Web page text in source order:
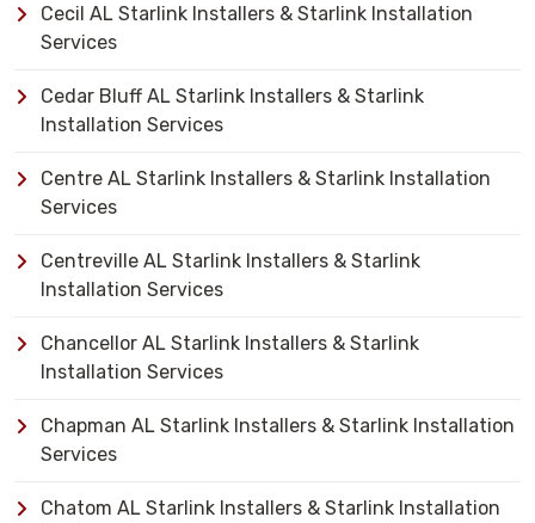
Cecil AL Starlink Installers & Starlink Installation
Services
Cedar Bluff AL Starlink Installers & Starlink
Installation Services
Centre AL Starlink Installers & Starlink Installation
Services
Centreville AL Starlink Installers & Starlink
Installation Services
Chancellor AL Starlink Installers & Starlink
Installation Services
Chapman AL Starlink Installers & Starlink Installation
Services
Chatom AL Starlink Installers & Starlink Installation